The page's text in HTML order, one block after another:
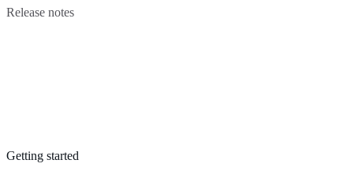
Release notes
Getting started